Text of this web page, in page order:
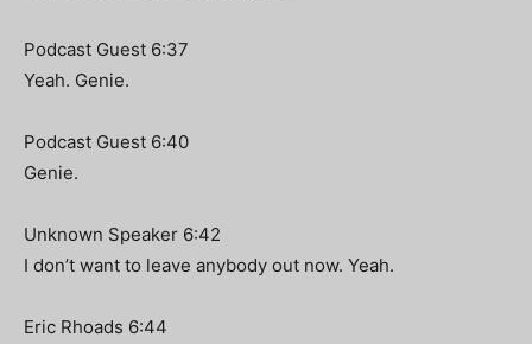
Podcast Guest 6:37
Yeah. Genie.
Podcast Guest 6:40
Genie.
Unknown Speaker 6:42
I don’t want to leave anybody out now. Yeah.
Eric Rhoads 6:44